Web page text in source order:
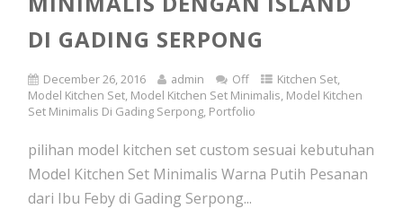
DI GADING SERPONG
December 26, 2016 admin Off Kitchen Set,
Model Kitchen Set, Model Kitchen Set Minimalis, Model Kitchen
Set Minimalis Di Gading Serpong, Portfolio
pilihan model kitchen set custom sesuai kebutuhan
Model Kitchen Set Minimalis Warna Putih Pesanan
dari Ibu Feby di Gading Serpong...